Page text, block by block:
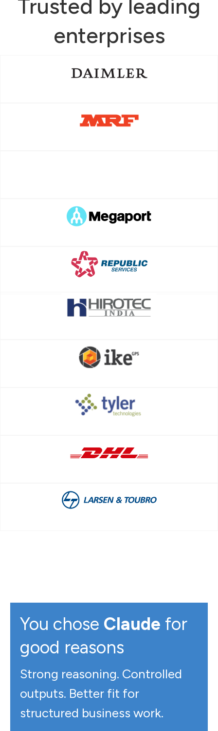
Trusted by leading
enterprises
You chose Claude for
good reasons
Strong reasoning. Controlled
outputs. Better fit for
structured business work.